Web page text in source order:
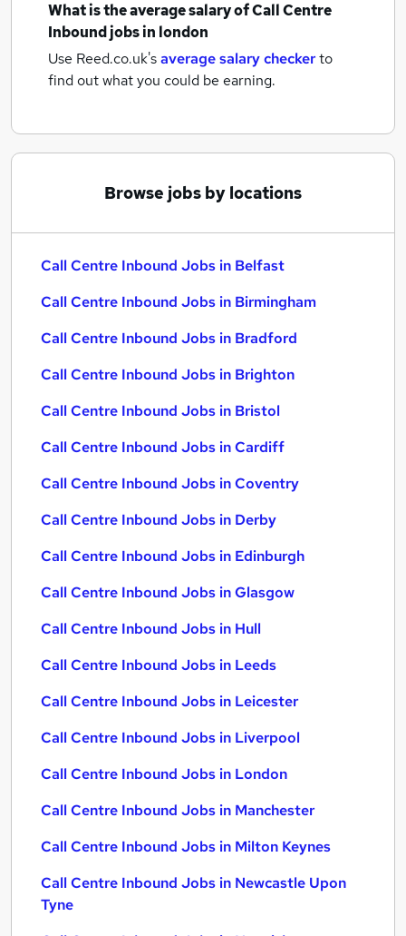
What is the average salary ofCall Centre
Inbound jobsin london
Use Reed.co.uk'saverage salary checkerto
find out what you could be earning.
Browse jobs by locations
Call Centre Inbound Jobs in Belfast
Call Centre Inbound Jobs in Birmingham
Call Centre Inbound Jobs in Bradford
Call Centre Inbound Jobs in Brighton
Call Centre Inbound Jobs in Bristol
Call Centre Inbound Jobs in Cardiff
Call Centre Inbound Jobs in Coventry
Call Centre Inbound Jobs in Derby
Call Centre Inbound Jobs in Edinburgh
Call Centre Inbound Jobs in Glasgow
Call Centre Inbound Jobs in Hull
Call Centre Inbound Jobs in Leeds
Call Centre Inbound Jobs in Leicester
Call Centre Inbound Jobs in Liverpool
Call Centre Inbound Jobs in London
Call Centre Inbound Jobs in Manchester
Call Centre Inbound Jobs in Milton Keynes
Call Centre Inbound Jobs in Newcastle Upon
Tyne